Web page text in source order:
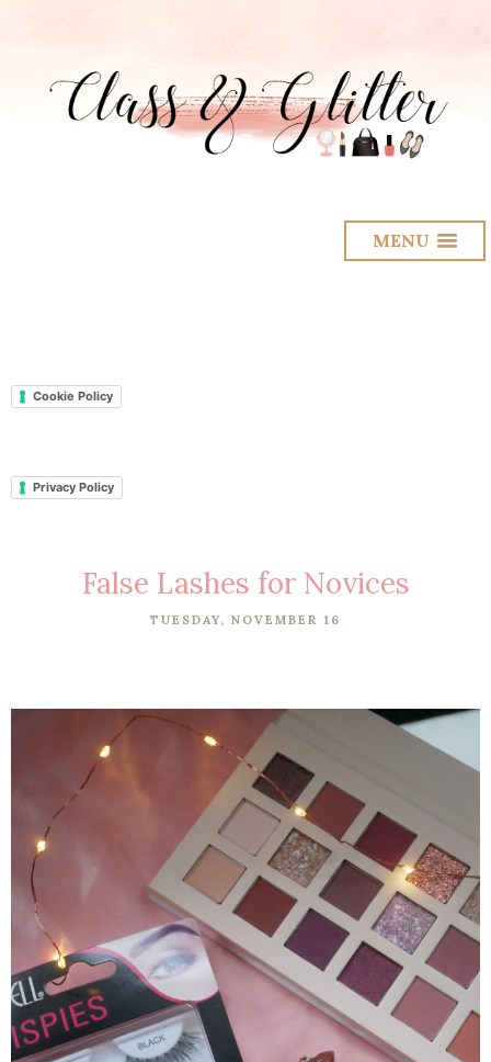
MENU
Cookie Policy
Privacy Policy
False Lashes for Novices
TUESDAY, NOVEMBER 16